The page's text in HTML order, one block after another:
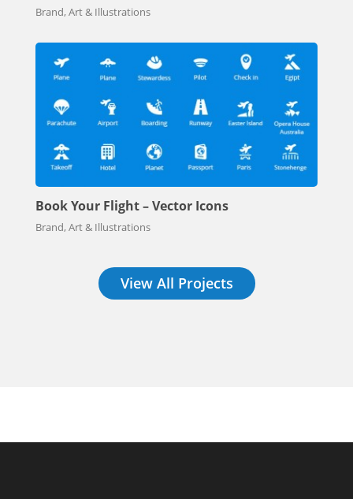
Brand, Art & Illustrations
Book Your Flight – Vector Icons
Brand, Art & Illustrations
View All Projects